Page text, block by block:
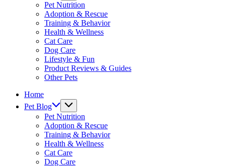
Pet Nutrition
Adoption & Rescue
Training & Behavior
Health & Wellness
Cat Care
Dog Care
Lifestyle & Fun
Product Reviews & Guides
Other Pets
Home
Pet Blog
Pet Nutrition
Adoption & Rescue
Training & Behavior
Health & Wellness
Cat Care
Dog Care